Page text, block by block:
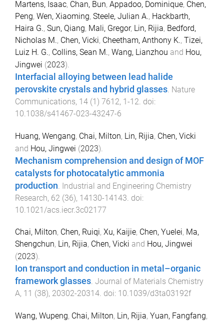
Martens, Isaac, Chan, Bun, Appadoo, Dominique, Chen,
Peng, Wen, Xiaoming, Steele, Julian A., Hackbarth,
Haira G., Sun, Qiang, Mali, Gregor, Lin, Rijia, Bedford,
Nicholas M., Chen, Vicki, Cheetham, Anthony K., Tizei,
Luiz H. G., Collins, Sean M., Wang, Lianzhou and Hou,
Jingwei (2023).
Interfacial alloying between lead halide
perovskite crystals and hybrid glasses Nature
Communications, 14 (1) 7612, 1-12 . doi:
10.1038/s41467-023-43247-6
Huang, Wengang, Chai, Milton, Lin, Rijia, Chen, Vicki
and Hou, Jingwei (2023).
Mechanism comprehension and design of MOF
catalysts for photocatalytic ammonia
production Industrial and Engineering Chemistry
Research, 62 (36), 14130-14143 . doi:
10.1021/acs.iecr.3c02177
Chai, Milton, Chen, Ruiqi, Xu, Kaijie, Chen, Yuelei, Ma,
Shengchun, Lin, Rijia, Chen, Vicki and Hou, Jingwei
(2023).
Ion transport and conduction in metal–organic
framework glasses. Journal of Materials Chemistry
A, 11 (38), 20302-20314. doi: 10.1039/d3ta03192f
Wang, Wupeng, Chai, Milton, Lin, Rijia, Yuan, Fangfang,